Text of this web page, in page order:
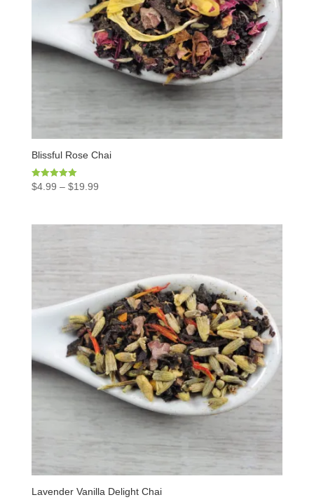
Blissful Rose Chai
Rated
5.00
$4.99 – $19.99
Lavender Vanilla Delight Chai